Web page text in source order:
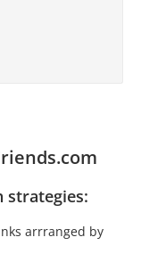
strategies:
arrranged by